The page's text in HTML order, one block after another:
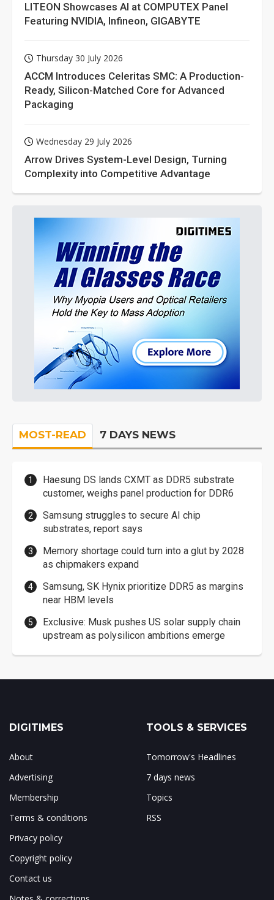
LITEON Showcases AI at COMPUTEX Panel
Featuring NVIDIA, Infineon, GIGABYTE
Thursday 30 July 2026
ACCM Introduces Celeritas SMC: A Production-
Ready, Silicon-Matched Core for Advanced
Packaging
Wednesday 29 July 2026
Arrow Drives System-Level Design, Turning
Complexity into Competitive Advantage
MOST-READ 7 DAYS NEWS
Haesung DS lands CXMT as DDR5 substrate
customer, weighs panel production for DDR6
Samsung struggles to secure AI chip
substrates, report says
Memory shortage could turn into a glut by 2028
as chipmakers expand
Samsung, SK Hynix prioritize DDR5 as margins
near HBM levels
Exclusive: Musk pushes US solar supply chain
upstream as polysilicon ambitions emerge
DIGITIMES
About
Advertising
Membership
Terms & conditions
Privacy policy
Copyright policy
Contact us
TOOLS & SERVICES
Tomorrow's Headlines
7 days news
Topics
RSS